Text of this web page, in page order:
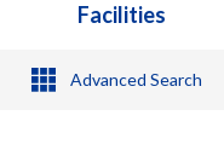
Facilities
Advanced Search